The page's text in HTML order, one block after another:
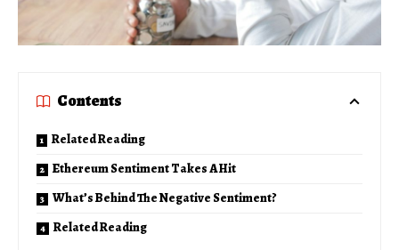
Contents
Related Reading
Ethereum Sentiment Takes A Hit
What’s Behind The Negative Sentiment?
Related Reading